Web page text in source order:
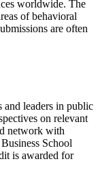
worldwide. The
of behavioral
are often
and leaders in public
on relevant
network with
School
is awarded for